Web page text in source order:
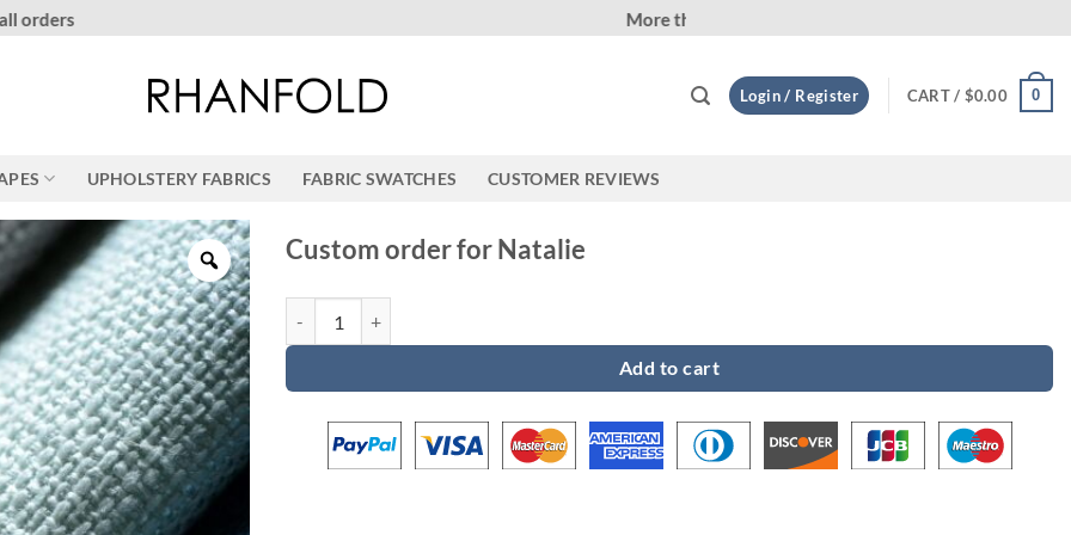
Login / Register CART / $0.00 0
UPHOLSTERY FABRICS FABRIC SWATCHES CUSTOMER REVIEWS
Custom order for Natalie
Add to cart